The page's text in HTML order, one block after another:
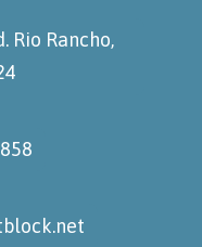
Rio Rancho,